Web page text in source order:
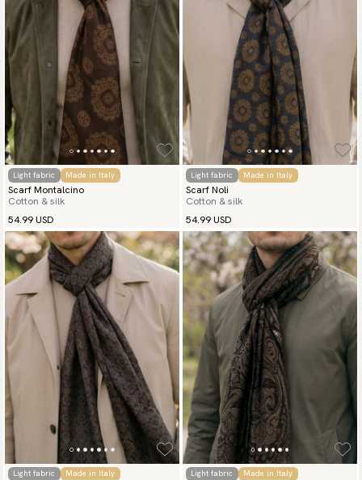
(USA) Apple Pay, Card Payment, Google Pay, Klarna and PayPal.
Go to checkout and fill in your country and address to see
available payment methods.
Light fabric Made in Italy
Scarf Montalcino
Cotton & silk
54.99 USD
Light fabric Made in Italy
Scarf Noli
Cotton & silk
54.99 USD
Light fabric Made in Italy Light fabric Made in Italy